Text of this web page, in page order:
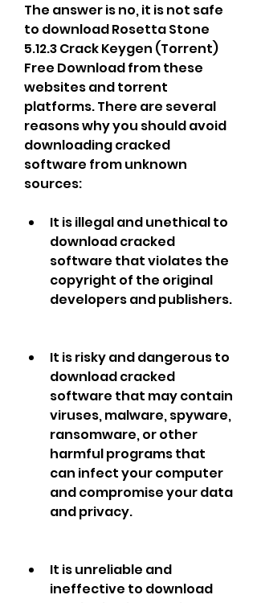
The answer is no, it is not safe
to download Rosetta Stone
5.12.3 Crack Keygen (Torrent)
Free Download from these
websites and torrent
platforms. There are several
reasons why you should avoid
downloading cracked
software from unknown
sources:
It is illegal and unethical to
download cracked
software that violates the
copyright of the original
developers and publishers.
It is risky and dangerous to
download cracked
software that may contain
viruses, malware, spyware,
ransomware, or other
harmful programs that
can infect your computer
and compromise your data
and privacy.
It is unreliable and
ineffective to download